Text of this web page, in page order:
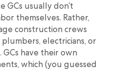
GCs usually don’t
themselves. Rather,
construction crews
plumbers, electricians, or
have their own
which (you guessed